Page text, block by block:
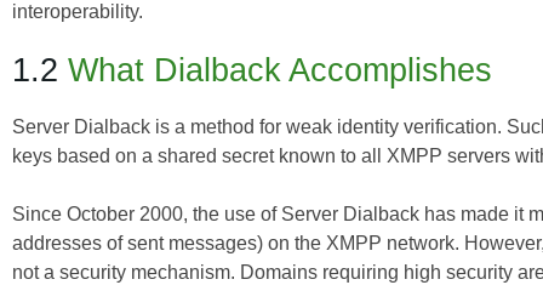
interoperability.
1.2 What Dialback Accomplishes
Server Dialback is a method for weak identity verification.
keys based on a shared secret known to all XMPP servers
Since October 2000, the use of Server Dialback has made it
addresses of sent messages) on the XMPP network.
not a security mechanism. Domains requiring high security